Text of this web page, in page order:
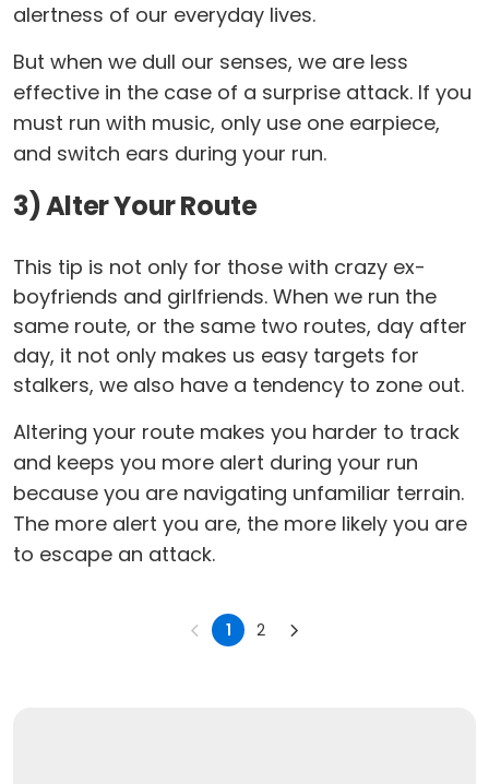
alertness of our everyday lives.
But when we dull our senses, we are less
effective in the case of a surprise attack. If you
must run with music, only use one earpiece,
and switch ears during your run.
3) Alter Your Route
This tip is not only for those with crazy ex-
boyfriends and girlfriends. When we run the
same route, or the same two routes, day after
day, it not only makes us easy targets for
stalkers, we also have a tendency to zone out.
Altering your route makes you harder to track
and keeps you more alert during your run
because you are navigating unfamiliar terrain.
The more alert you are, the more likely you are
to escape an attack.
1 2